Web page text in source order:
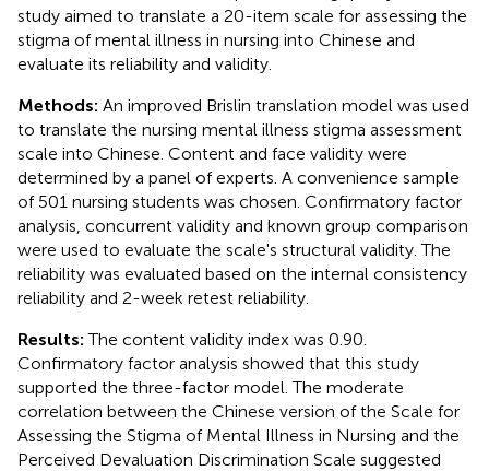
study aimed to translate a 20-item scale for assessing the
stigma of mental illness in nursing into Chinese and
evaluate its reliability and validity.
Methods: An improved Brislin translation model was used
to translate the nursing mental illness stigma assessment
scale into Chinese. Content and face validity were
determined by a panel of experts. A convenience sample
of 501 nursing students was chosen. Confirmatory factor
analysis, concurrent validity and known group comparison
were used to evaluate the scale's structural validity. The
reliability was evaluated based on the internal consistency
reliability and 2-week retest reliability.
Results: The content validity index was 0.90.
Confirmatory factor analysis showed that this study
supported the three-factor model. The moderate
correlation between the Chinese version of the Scale for
Assessing the Stigma of Mental Illness in Nursing and the
Perceived Devaluation Discrimination Scale suggested